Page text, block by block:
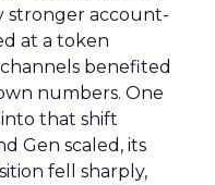
stronger account-
at a token
benefited
numbers. One
that shift
Gen scaled, its
fell sharply,